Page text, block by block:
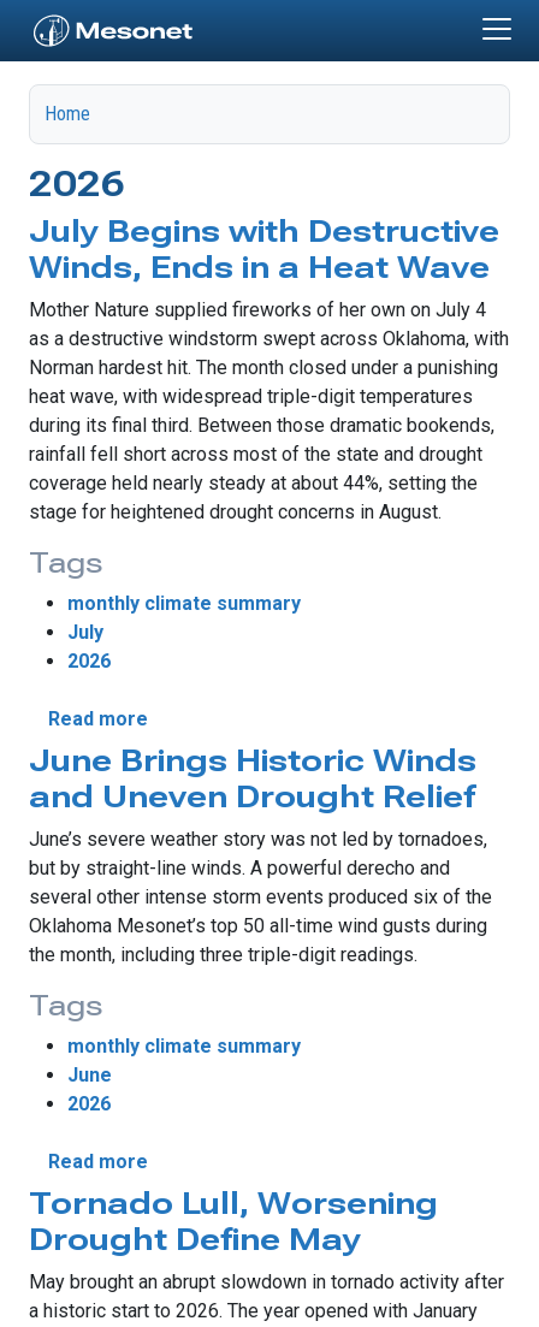
Home
2026
July Begins with Destructive
Winds, Ends in a Heat Wave
Mother Nature supplied fireworks of her own on July 4
as a destructive windstorm swept across Oklahoma, with
Norman hardest hit. The month closed under a punishing
heat wave, with widespread triple-digit temperatures
during its final third. Between those dramatic bookends,
rainfall fell short across most of the state and drought
coverage held nearly steady at about 44%, setting the
stage for heightened drought concerns in August.
Tags
monthly climate summary
July
2026
Read more
June Brings Historic Winds
and Uneven Drought Relief
June’s severe weather story was not led by tornadoes,
but by straight-line winds. A powerful derecho and
several other intense storm events produced six of the
Oklahoma Mesonet’s top 50 all-time wind gusts during
the month, including three triple-digit readings.
Tags
monthly climate summary
June
2026
Read more
Tornado Lull, Worsening
Drought Define May
May brought an abrupt slowdown in tornado activity after
a historic start to 2026. The year opened with January